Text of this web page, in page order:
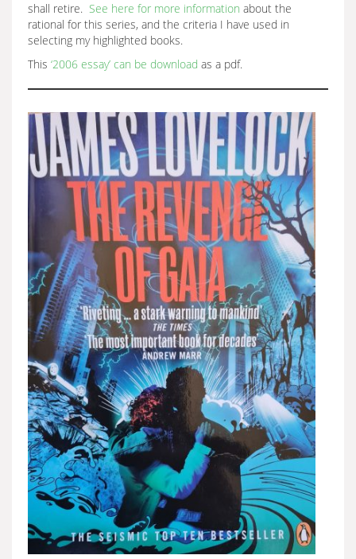
shall retire. See here for more information about the
rational for this series, and the criteria I have used in
selecting my highlighted books.
This ‘2006 essay’ can be download as a pdf.